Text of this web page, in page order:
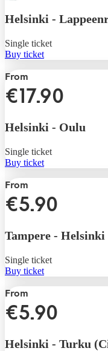
Helsinki -
Single ticket
Buy ticket
From
€17.90
Helsinki - Oulu
Single ticket
Buy ticket
From
€5.90
Tampere - Helsinki
Single ticket
Buy ticket
From
€5.90
Helsinki - Turku